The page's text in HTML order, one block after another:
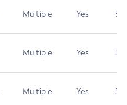
Multiple Yes 5.3
Multiple Yes 5.3
Multiple Yes 5.3